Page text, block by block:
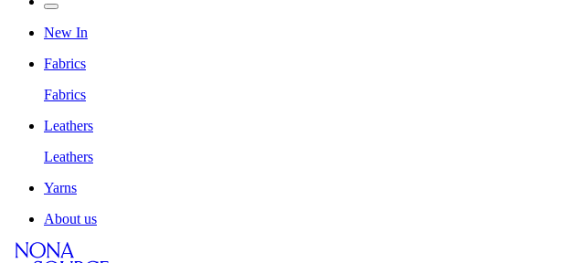
New In
Fabrics
Fabrics
Leathers
Leathers
Yarns
About us